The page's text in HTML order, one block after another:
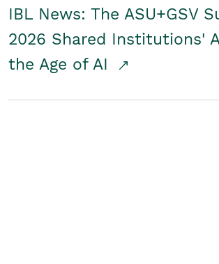
IBL News: The ASU+GSV
2026 Shared Institutions'
the Age of AI